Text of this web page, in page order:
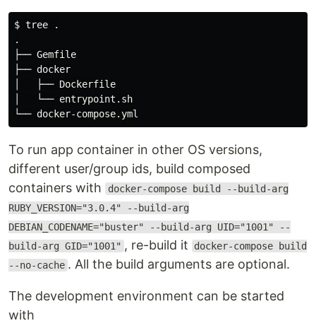
$ tree .
.
├── Gemfile
├── docker
│   ├── Dockerfile
│   └── entrypoint.sh
To run app container in other OS versions,
different user/group ids, build composed
containers with
docker-compose build --build-arg
RUBY_VERSION="3.0.4" --build-arg
DEBIAN_CODENAME="buster" --build-arg UID="1001" --
build-arg GID="1001" , re-build it
docker-compose build
--no-cache . All the build arguments are optional.
The development environment can be started
with